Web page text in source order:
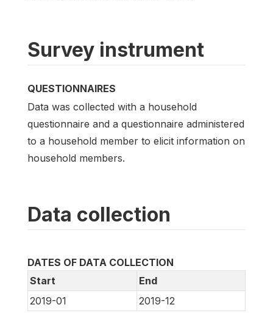
Survey instrument
QUESTIONNAIRES
Data was collected with a household
questionnaire and a questionnaire administered
to a household member to elicit information on
household members.
Data collection
DATES OF DATA COLLECTION
Start
End
2019-01
2019-12